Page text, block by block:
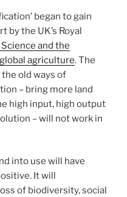
began to gain
by the UK’s Royal
and the
agriculture. The
old ways of
– bring more land
high input, high output
– will not work in
into use will have
It will
of biodiversity, social